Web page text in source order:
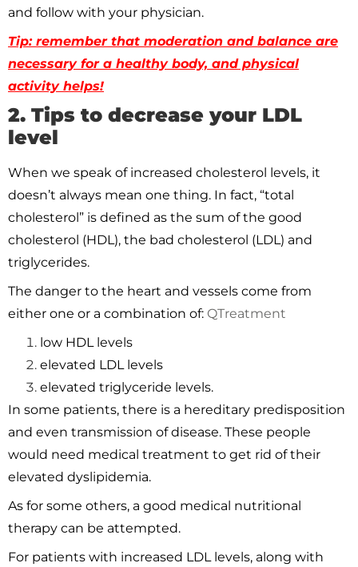
and follow with your physician.
Tip: remember that moderation and balance are
necessary for a healthy body, and physical
activity helps!
2. Tips to decrease your LDL
level
When we speak of increased cholesterol levels, it
doesn’t always mean one thing. In fact, “total
cholesterol” is defined as the sum of the good
cholesterol (HDL), the bad cholesterol (LDL) and
triglycerides.
The danger to the heart and vessels come from
either one or a combination of: QTreatment
low HDL levels
elevated LDL levels
elevated triglyceride levels.
In some patients, there is a hereditary predisposition
and even transmission of disease. These people
would need medical treatment to get rid of their
elevated dyslipidemia.
As for some others, a good medical nutritional
therapy can be attempted.
For patients with increased LDL levels, along with